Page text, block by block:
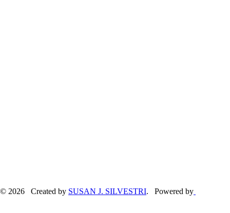
© 2026 Created by SUSAN J. SILVESTRI. Powered by